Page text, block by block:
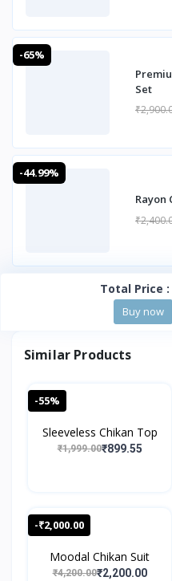
-65%
Set
-44.99%
Rayon
Total Price :
Buy now
Similar Products
-55%
Sleeveless Chikan Top
₹1,999.00₹899.55
-₹2,000.00
Moodal Chikan Suit
₹4,200.00₹2,200.00